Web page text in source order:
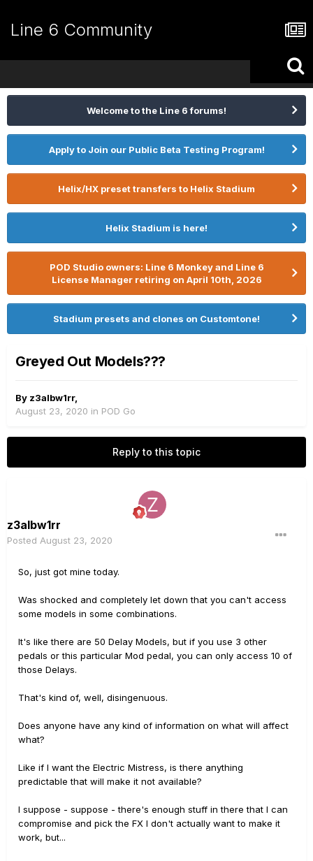
Line 6 Community
Welcome to the Line 6 forums!
Apply to Join our Public Beta Testing Program!
Helix/HX preset transfers to Helix Stadium
Helix Stadium is here!
POD Studio owners: Line 6 Monkey and Line 6
License Manager retiring on April 10th, 2026
Stadium presets and clones on Customtone!
Greyed Out Models???
By z3albw1rr,
August 23, 2020 in POD Go
Reply to this topic
z3albw1rr
Posted August 23, 2020
So, just got mine today.
Was shocked and completely let down that you can't access
some models in some combinations.
It's like there are 50 Delay Models, but if you use 3 other
pedals or this particular Mod pedal, you can only access 10 of
those Delays.
That's kind of, well, disingenuous.
Does anyone have any kind of information on what will affect
what?
Like if I want the Electric Mistress, is there anything
predictable that will make it not available?
I suppose - suppose - there's enough stuff in there that I can
compromise and pick the FX I don't actually want to make it
work, but...